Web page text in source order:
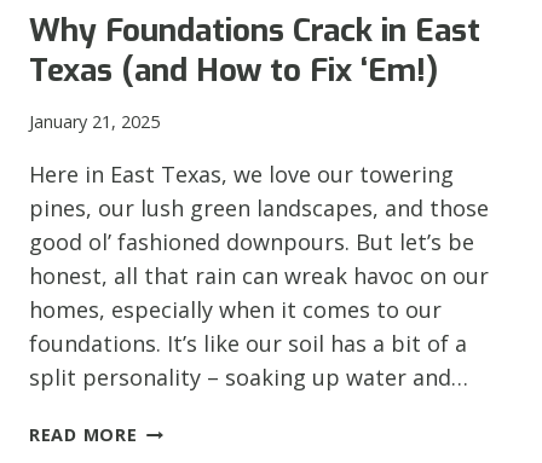
DOORS
SIGNAL
FOUNDATION
Why Foundations Crack in East
Texas (and How to Fix ‘Em!)
January 21, 2025
Here in East Texas, we love our towering
pines, our lush green landscapes, and those
good ol’ fashioned downpours. But let’s be
honest, all that rain can wreak havoc on our
homes, especially when it comes to our
foundations. It’s like our soil has a bit of a
split personality – soaking up water and…
READ MORE WHY